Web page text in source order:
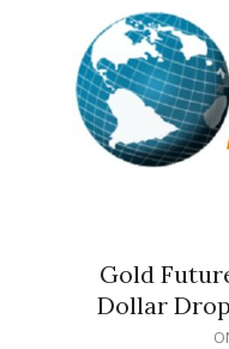
Gold
Dollar